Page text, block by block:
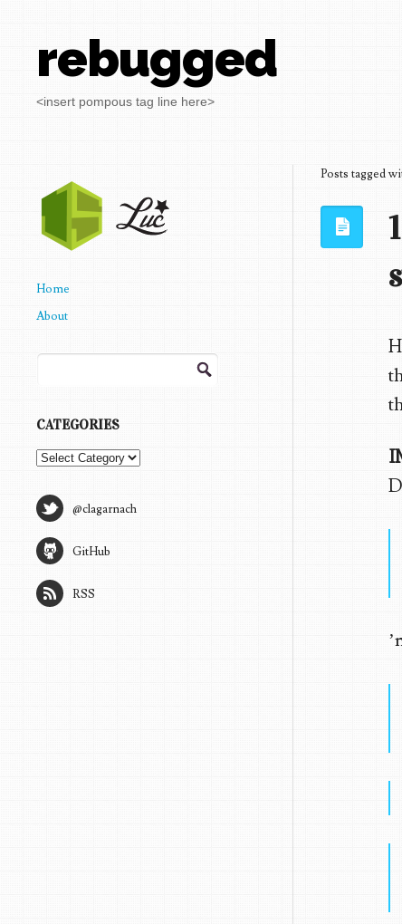
rebugged
<insert pompous tag line here>
Posts tagged
Home
About
Search
CATEGORIES
Categories
@clagarnach
GitHub
RSS